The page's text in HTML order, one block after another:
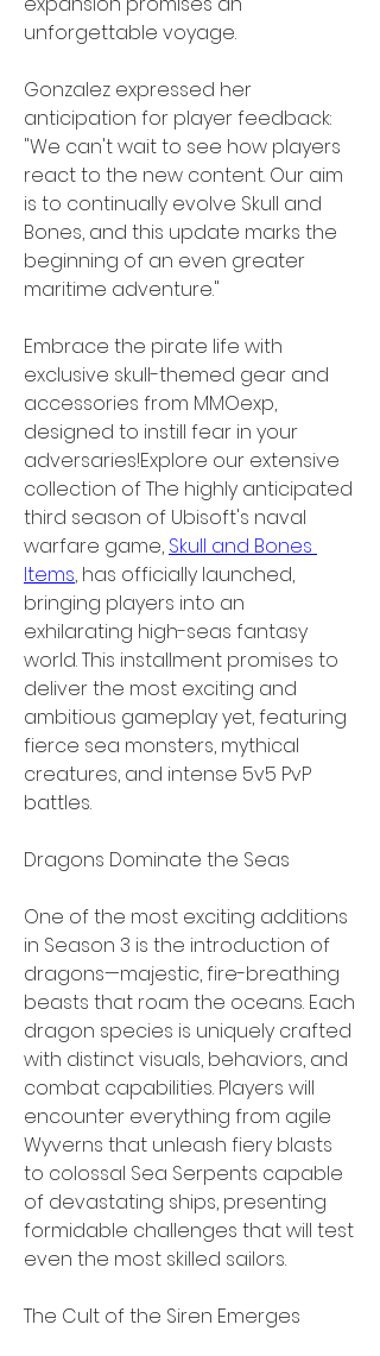
unforgettable voyage.
Gonzalez expressed her
anticipation for player feedback:
"We can't wait to see how players
react to the new content. Our aim
is to continually evolve Skull and
Bones, and this update marks the
beginning of an even greater
maritime adventure."
Embrace the pirate life with
exclusive skull-themed gear and
accessories from MMOexp,
designed to instill fear in your
adversaries!Explore our extensive
collection of The highly anticipated
third season of Ubisoft's naval
warfare game, Skull and Bones
Items, has officially launched,
bringing players into an
exhilarating high-seas fantasy
world. This installment promises to
deliver the most exciting and
ambitious gameplay yet, featuring
fierce sea monsters, mythical
creatures, and intense 5v5 PvP
battles.
Dragons Dominate the Seas
One of the most exciting additions
in Season 3 is the introduction of
dragons—majestic, fire-breathing
beasts that roam the oceans. Each
dragon species is uniquely crafted
with distinct visuals, behaviors, and
combat capabilities. Players will
encounter everything from agile
Wyverns that unleash fiery blasts
to colossal Sea Serpents capable
of devastating ships, presenting
formidable challenges that will test
even the most skilled sailors.
The Cult of the Siren Emerges